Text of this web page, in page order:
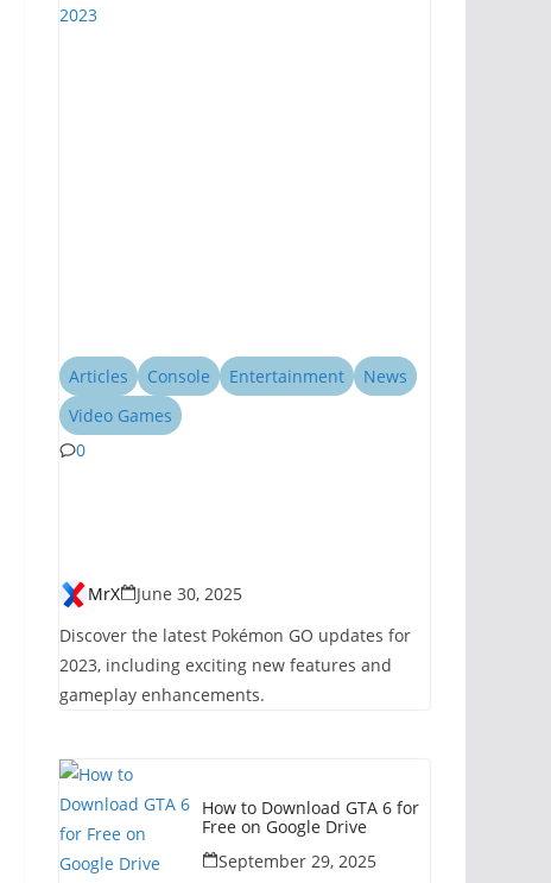
Articles Console Entertainment
News
Video Games
0
Features for 2023
MrX
June 30, 2025
Discover the latest Pokémon GO updates for
2023, including exciting new features and
gameplay enhancements.
How to Download GTA 6 for
Free on Google Drive
September 29, 2025